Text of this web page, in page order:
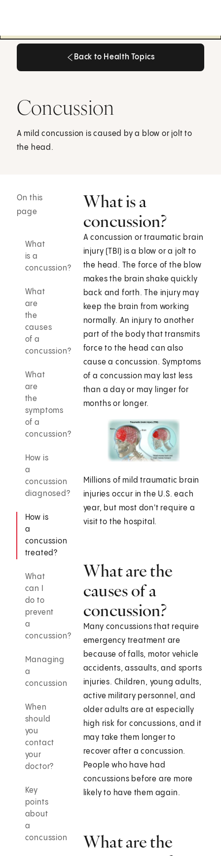
Back to Health Topics
Concussion
A mild concussion is caused by a blow or jolt to
the head.
On this
page
What
is a
concussion?
What
are
the
causes
of a
concussion?
What
are
the
symptoms
of a
concussion?
How is
a
concussion
diagnosed?
How is
a
concussion
treated?
What
can I
do to
prevent
a
concussion?
Managing
a
concussion
When
should
you
contact
your
doctor?
Key
points
about
a
concussion
What is a
concussion?
A concussion or traumatic brain
injury (TBI) is a blow or a jolt to
the head. The force of the blow
makes the brain shake quickly
back and forth. The injury may
keep the brain from working
normally. An injury to another
part of the body that transmits
force to the head can also
cause a concussion. Symptoms
of a concussion may last less
than a day or may linger for
months or longer.
Millions of mild traumatic brain
injuries occur in the U.S. each
year, but most don't require a
visit to the hospital.
What are the
causes of a
concussion?
Many concussions that require
emergency treatment are
because of falls, motor vehicle
accidents, assaults, and sports
injuries. Children, young adults,
active military personnel, and
older adults are at especially
high risk for concussions, and it
may take them longer to
recover after a concussion.
People who have had
concussions before are more
likely to have them again.
What are the